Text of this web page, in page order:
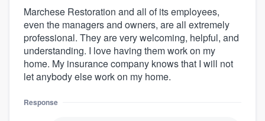
Marchese Restoration and all of its employees,
even the managers and owners, are all extremely
professional. They are very welcoming, helpful, and
understanding. I love having them work on my
home. My insurance company knows that I will not
let anybody else work on my home.
Response